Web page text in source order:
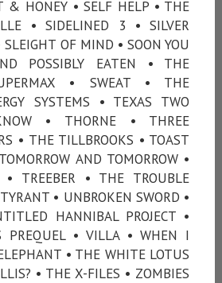
& HONEY • SELF HELP • THE
• SIDELINED 3 • SILVER
OF MIND • SOON YOU
POSSIBLY EATEN • THE
• SWEAT • THE
SYSTEMS • TEXAS TWO
• THORNE • THREE
• THE TILLBROOKS • TOAST
AND TOMORROW •
• TREEBER • THE TROUBLE
• UNBROKEN SWORD •
HANNIBAL PROJECT •
PREQUEL • VILLA • WHEN I
• THE WHITE LOTUS
• THE X-FILES • ZOMBIES